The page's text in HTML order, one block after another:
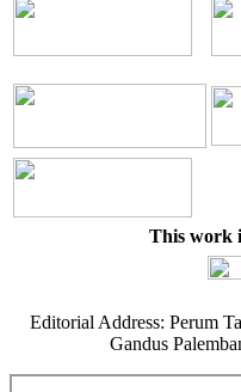
This work
Editorial Address: Perum
Gandus